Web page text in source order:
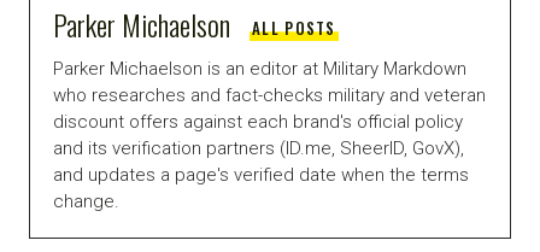
Parker Michaelson ALL POSTS
Parker Michaelson is an editor at Military Markdown
who researches and fact-checks military and veteran
discount offers against each brand's official policy
and its verification partners (ID.me, SheerID, GovX),
and updates a page's verified date when the terms
change.